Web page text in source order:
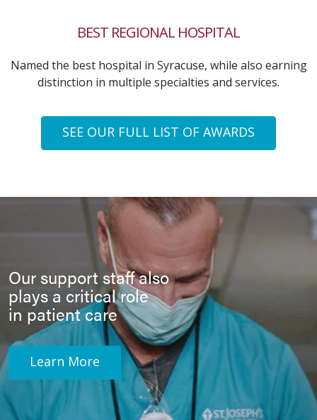
BEST REGIONAL HOSPITAL
Named the best hospital in Syracuse, while also earning
distinction in multiple specialties and services.
SEE OUR FULL LIST OF AWARDS
Our support staff also
plays a critical role
in patient care
Learn More